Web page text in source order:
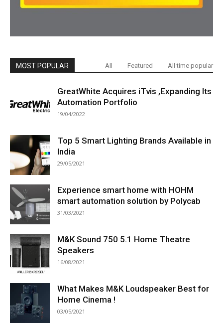
MOST POPULAR All Featured All time popular
GreatWhite Acquires iTvis ,Expanding Its
Automation Portfolio
19/04/2022
Top 5 Smart Lighting Brands Available in
India
29/05/2021
Experience smart home with HOHM
smart automation solution by Polycab
31/03/2021
M&K Sound 750 5.1 Home Theatre
Speakers
16/08/2021
What Makes M&K Loudspeaker Best for
Home Cinema !
03/05/2021